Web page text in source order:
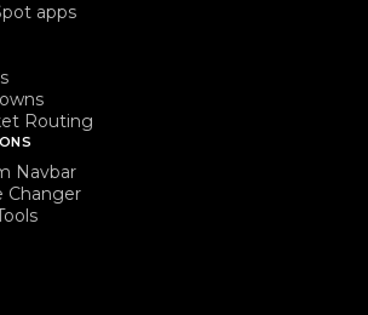
apps
Routing
Navbar
Changer